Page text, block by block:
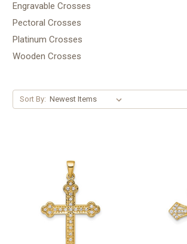
Engravable Crosses
Pectoral Crosses
Platinum Crosses
Wooden Crosses
Sort By: